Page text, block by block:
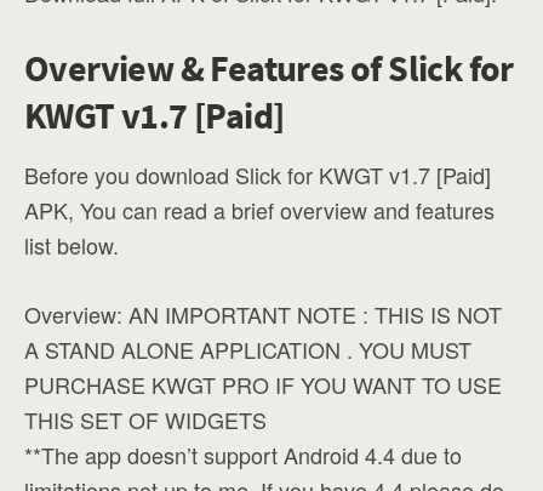
Overview & Features of Slick for
KWGT v1.7 [Paid]
Before you download Slick for KWGT v1.7 [Paid]
APK, You can read a brief overview and features
list below.
Overview: AN IMPORTANT NOTE : THIS IS NOT
A STAND ALONE APPLICATION . YOU MUST
PURCHASE KWGT PRO IF YOU WANT TO USE
THIS SET OF WIDGETS
**The app doesn’t support Android 4.4 due to